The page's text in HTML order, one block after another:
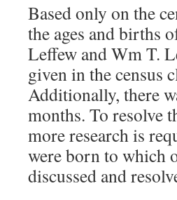
Based only on the
the ages and births
Leffew and Wm T.
given in the census
Additionally, there
months. To resolve
more research is
were born to which
discussed and